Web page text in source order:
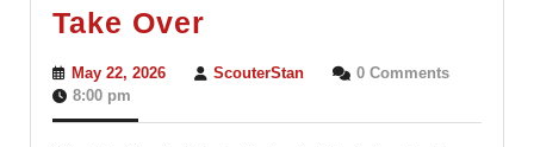
Take Over
Works
May 22, 2026May
ScouterStanScouterStan0 Comments
8:00 pm